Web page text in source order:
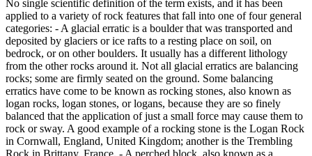
No single scientific definition of the term exists, and it has been
applied to a variety of rock features that fall into one of four general
categories: - A glacial erratic is a boulder that was transported and
deposited by glaciers or ice rafts to a resting place on soil, on
bedrock, or on other boulders. It usually has a different lithology
from the other rocks around it. Not all glacial erratics are balancing
rocks; some are firmly seated on the ground. Some balancing
erratics have come to be known as rocking stones, also known as
logan rocks, logan stones, or logans, because they are so finely
balanced that the application of just a small force may cause them to
rock or sway. A good example of a rocking stone is the Logan Rock
in Cornwall, England, United Kingdom; another is the Trembling
Rock in Brittany, France. - A perched block, also known as a